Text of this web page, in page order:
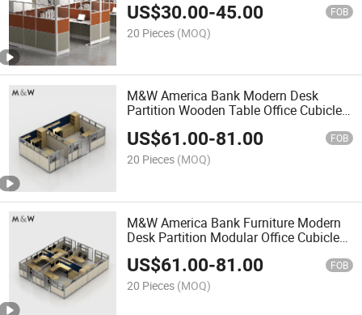
US$30.00-45.00 FOB
20 Pieces (MOQ)
M&W America Bank Modern Desk
Partition Wooden Table Office Cubicle
Workstation
US$61.00-81.00 FOB
20 Pieces (MOQ)
M&W America Bank Furniture Modern
Desk Partition Modular Office Cubicle
Workstation
US$61.00-81.00 FOB
20 Pieces (MOQ)